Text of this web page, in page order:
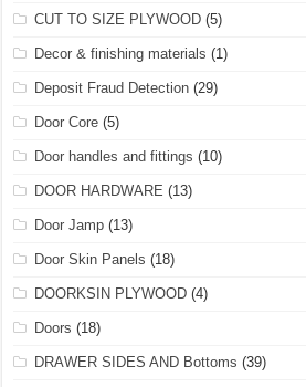
CUT TO SIZE PLYWOOD (5)
Decor & finishing materials (1)
Deposit Fraud Detection (29)
Door Core (5)
Door handles and fittings (10)
DOOR HARDWARE (13)
Door Jamp (13)
Door Skin Panels (18)
DOORKSIN PLYWOOD (4)
Doors (18)
DRAWER SIDES AND Bottoms (39)